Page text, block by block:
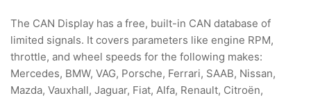
The CAN Display has a free, built-in CAN database of
limited signals. It covers parameters like engine RPM,
throttle, and wheel speeds for the following makes:
Mercedes, BMW, VAG, Porsche, Ferrari, SAAB, Nissan,
Mazda, Vauxhall, Jaguar, Fiat, Alfa, Renault, Citroën,